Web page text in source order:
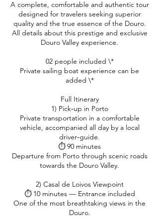
A complete, comfortable and authentic tour
designed for travelers seeking superior
quality and the true essence of the Douro.
All details about this prestige and exclusive
Douro Valley experience.
02 people included \*
Private sailing boat experience can be
added \*
Full Itinerary
1) Pick‑up in Porto
Private transportation in a comfortable
vehicle, accompanied all day by a local
driver‑guide.
⏱ 90 minutes
Departure from Porto through scenic roads
towards the Douro Valley.
2) Casal de Loivos Viewpoint
⏱ 10 minutes — Entrance included
One of the most breathtaking views in the
Douro.